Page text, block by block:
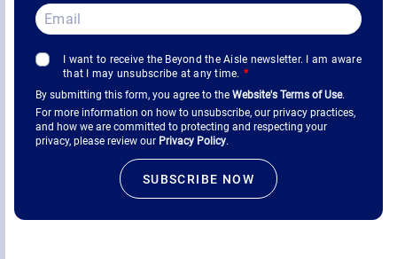
I want to receive the Beyond the Aisle newsletter. I am aware
that I may unsubscribe at any time. *
By submitting this form, you agree to the Website's Terms of Use.
For more information on how to unsubscribe, our privacy practices,
and how we are committed to protecting and respecting your
privacy, please review our Privacy Policy.